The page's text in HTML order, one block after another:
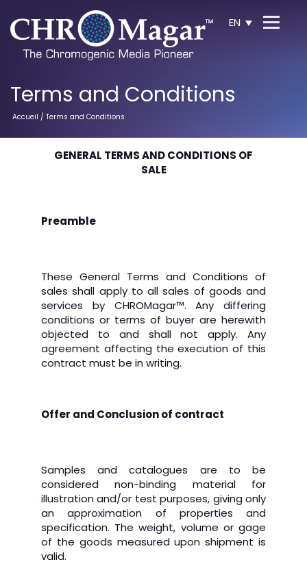
EN
Terms and Conditions
Accueil / Terms and Conditions
GENERAL TERMS AND CONDITIONS OF
SALE
Preamble
These General Terms and Conditions of
sales shall apply to all sales of goods and
services by CHROMagar™. Any differing
conditions or terms of buyer are herewith
objected to and shall not apply. Any
agreement affecting the execution of this
contract must be in writing.
Offer and Conclusion of contract
Samples and catalogues are to be
considered non-binding material for
illustration and/or test purposes, giving only
an approximation of properties and
specification. The weight, volume or gage
of the goods measured upon shipment is
valid.